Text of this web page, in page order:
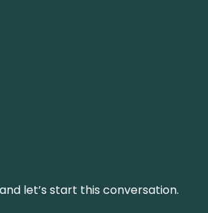
let’s start this conversation.